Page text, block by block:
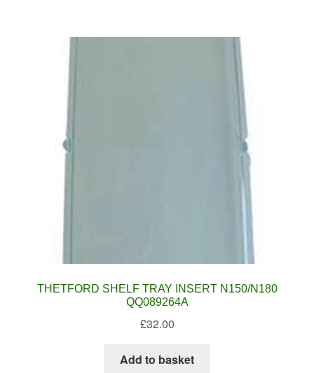
THETFORD SHELF TRAY INSERT N150/N180
QQ089264A
£32.00
Add to basket